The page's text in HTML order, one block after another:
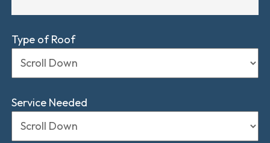
Type of Roof
Service Needed